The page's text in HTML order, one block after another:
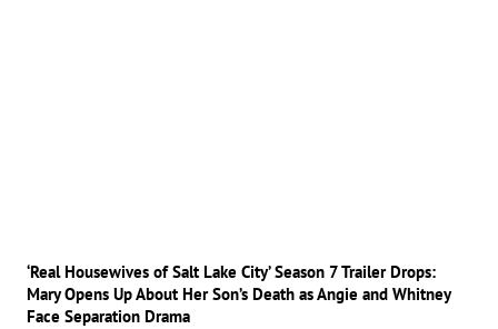
‘Real Housewives of Salt Lake City’ Season 7 Trailer Drops:
Mary Opens Up About Her Son’s Death as Angie and Whitney
Face Separation Drama